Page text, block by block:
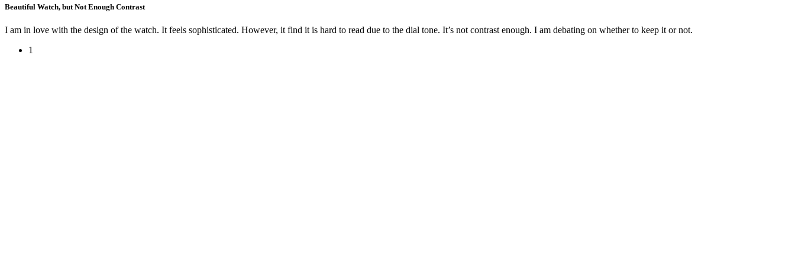
Beautiful Watch, but Not Enough Contrast
I am in love with the design of the watch. It feels sophisticated. However, it find it is hard to read due to the dial tone. It’s not contrast enough. I am debating on whether to keep it or not.
1